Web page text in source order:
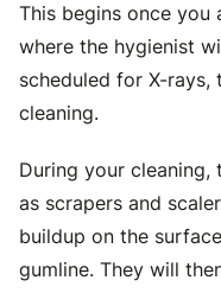
This begins once you
where the hygienist
scheduled for X-
cleaning.
During your
as scrapers and
buildup on the
gumline. They will